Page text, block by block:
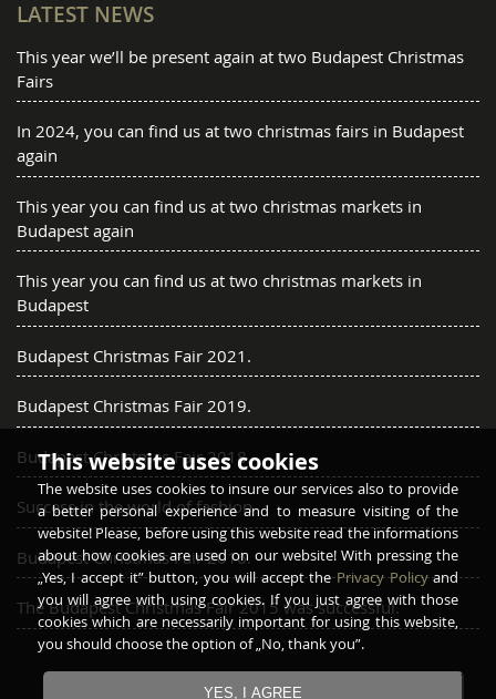
LATEST NEWS
This year we’ll be present again at two Budapest Christmas
Fairs
In 2024, you can find us at two christmas fairs in Budapest
again
This year you can find us at two christmas markets in
Budapest again
This year you can find us at two christmas markets in
Budapest
Budapest Christmas Fair 2021.
Budapest Christmas Fair 2019.
Budapest Christmas Fair 2018.
Success in the world of fashion
Budapest Christmas Fair 2016.
The Budapest Christmas Fair 2015 was successful.
This website uses cookies
The website uses cookies to insure our services also to provide
a better personal experience and to measure visiting of the
website! Please, before using this website read the informations
about how cookies are used on our website! With pressing the
„Yes, I accept it” button, you will accept thePrivacy Policyand
you will agree with using cookies. If you just agree with those
cookies which are necessarily important for using this website,
you should choose the option of „No, thank you”.
YES, I AGREE